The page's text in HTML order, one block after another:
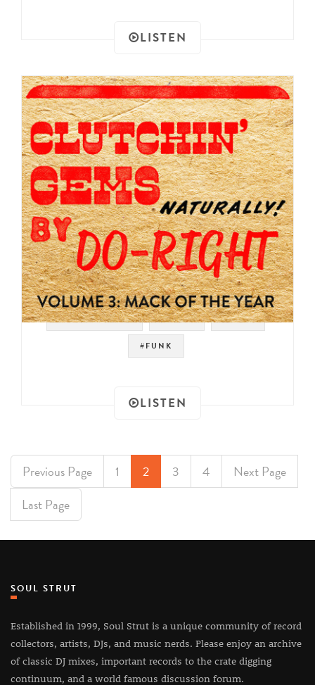
LISTEN
#SOUNDTRACK #SOUL #RAER
#FUNK
LISTEN
Previous Page 1 2 3 4
Next Page
Last Page
SOUL STRUT
Established in 1999, Soul Strut is a unique community of record
collectors, artists, DJs, and music nerds. Please enjoy an archive
of classic DJ mixes, important records to the crate digging
continuum, and a world famous discussion forum.